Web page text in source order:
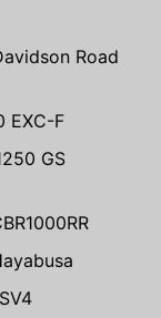
Road
EXC-F
GS